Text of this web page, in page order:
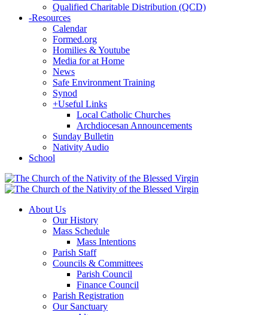
Qualified Charitable Distribution (QCD)
-Resources
Calendar
Formed.org
Homilies & Youtube
Media for at Home
News
Safe Environment Training
Synod
+Useful Links
Local Catholic Churches
Archdiocesan Announcements
Sunday Bulletin
Nativity Audio
School
About Us
Our History
Mass Schedule
Mass Intentions
Parish Staff
Councils & Committees
Parish Council
Finance Council
Parish Registration
Our Sanctuary